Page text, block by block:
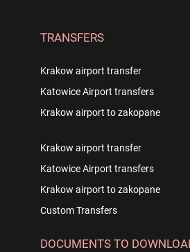
TRANSFERS
Krakow airport transfer
Katowice Airport transfers
Krakow airport to zakopane
Krakow airport transfer
Katowice Airport transfers
Krakow airport to zakopane
Custom Transfers
DOCUMENTS TO